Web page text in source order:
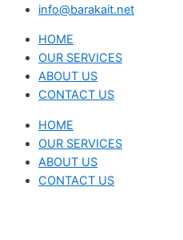
info@barakait.net
HOME
OUR SERVICES
ABOUT US
CONTACT US
HOME
OUR SERVICES
ABOUT US
CONTACT US